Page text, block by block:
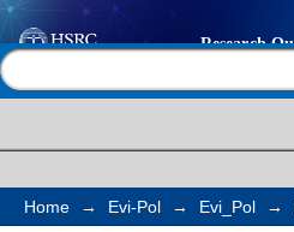
Filter by:
Home → Evi-Pol → Evi_Pol →